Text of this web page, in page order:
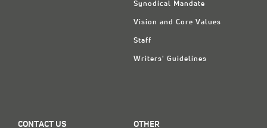
Synodical Mandate
Vision and Core Values
Staff
Writers' Guidelines
CONTACT US OTHER